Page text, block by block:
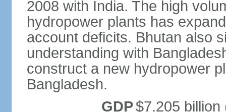
2008 with India. The high
hydropower plants has
account deficits. Bhutan also
understanding with
construct a new hydropower
Bangladesh.
GDP$7.205 billion